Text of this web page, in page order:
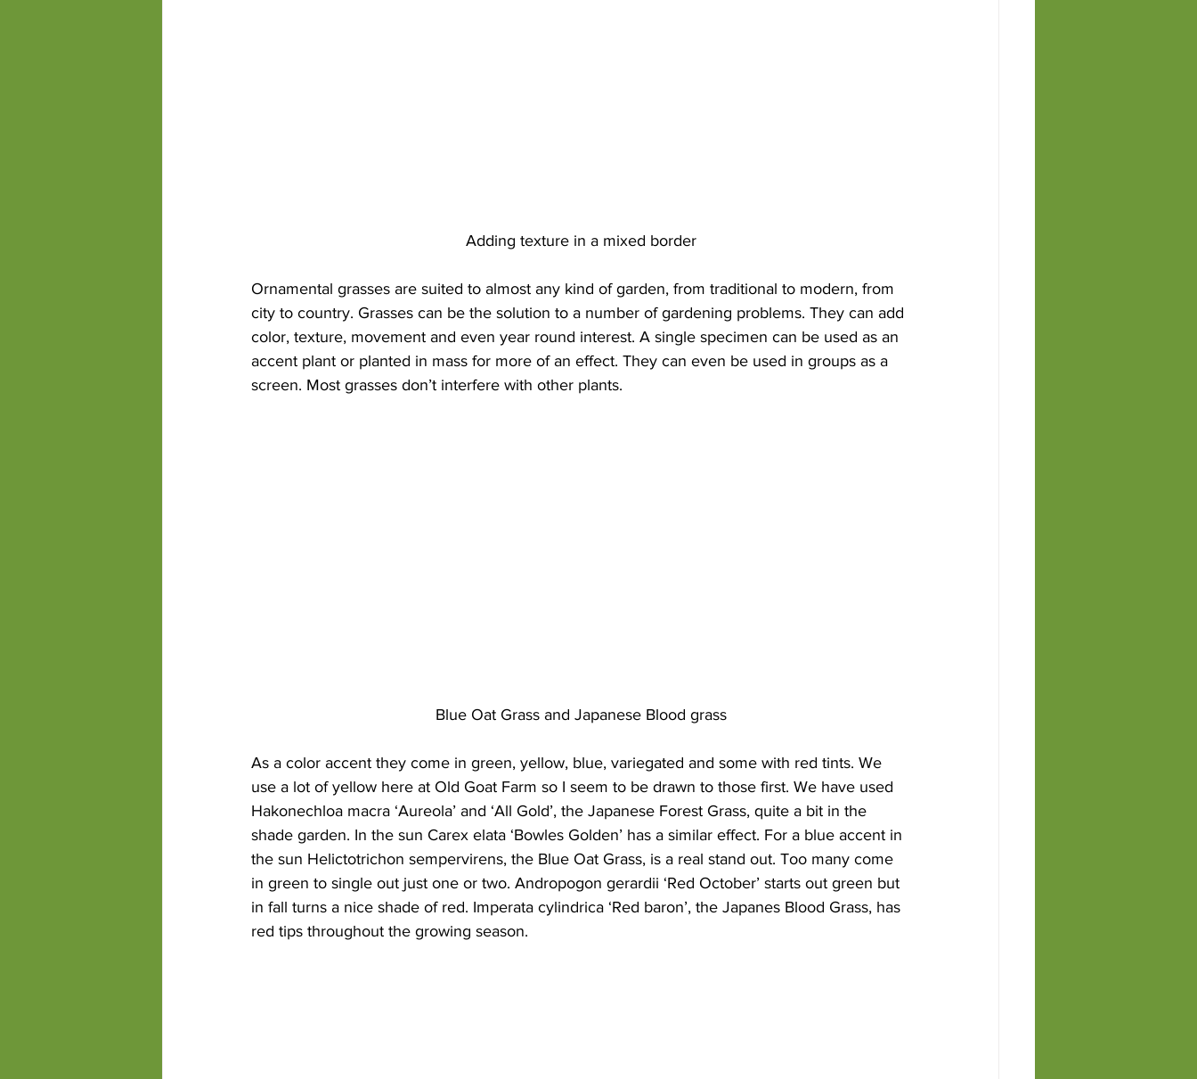
Adding texture in a mixed border
Ornamental grasses are suited to almost any kind of garden, from traditional to modern, from
city to country. Grasses can be the solution to a number of gardening problems. They can add
color, texture, movement and even year round interest. A single specimen can be used as an
accent plant or planted in mass for more of an effect. They can even be used in groups as a
screen. Most grasses don’t interfere with other plants.
Blue Oat Grass and Japanese Blood grass
As a color accent they come in green, yellow, blue, variegated and some with red tints. We
use a lot of yellow here at Old Goat Farm so I seem to be drawn to those first. We have used
Hakonechloa macra ‘Aureola’ and ‘All Gold’, the Japanese Forest Grass, quite a bit in the
shade garden. In the sun Carex elata ‘Bowles Golden’ has a similar effect. For a blue accent in
the sun Helictotrichon sempervirens, the Blue Oat Grass, is a real stand out. Too many come
in green to single out just one or two. Andropogon gerardii ‘Red October’ starts out green but
in fall turns a nice shade of red. Imperata cylindrica ‘Red baron’, the Japanes Blood Grass, has
red tips throughout the growing season.